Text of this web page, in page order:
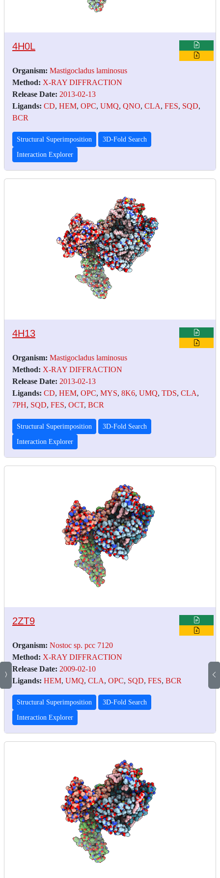
4H0L
Organism: Mastigocladus laminosus
Method: X-RAY DIFFRACTION
Release Date: 2013-02-13
Ligands: CD, HEM, OPC, UMQ, QNO, CLA, FES, SQD,
BCR
Structural Superimposition 3D-Fold Search
Interaction Explorer
4H13
Organism: Mastigocladus laminosus
Method: X-RAY DIFFRACTION
Release Date: 2013-02-13
Ligands: CD, HEM, OPC, MYS, 8K6, UMQ, TDS, CLA,
7PH, SQD, FES, OCT, BCR
Structural Superimposition 3D-Fold Search
Interaction Explorer
2ZT9
Organism: Nostoc sp. pcc 7120
Method: X-RAY DIFFRACTION
Release Date: 2009-02-10
Ligands: HEM, UMQ, CLA, OPC, SQD, FES, BCR
Structural Superimposition 3D-Fold Search
Interaction Explorer